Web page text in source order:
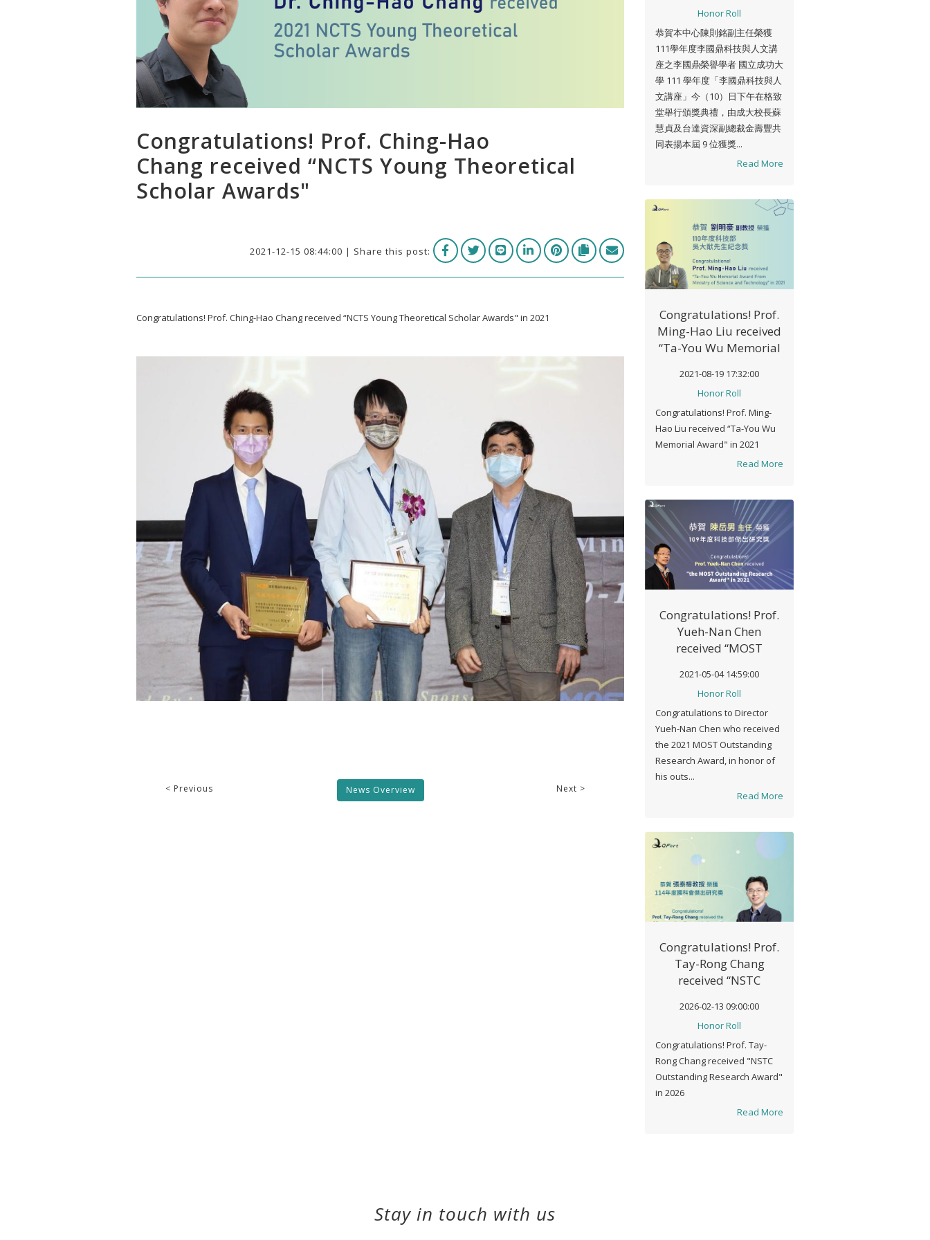
Congratulations! Prof. Ching-Hao
Chang received “NCTS Young Theoretical
Scholar Awards"
2021-12-15 08:44:00 | Share this post:
Congratulations! Prof. Ching-Hao Chang received “NCTS Young Theoretical Scholar Awards" in 2021
< Previous News Overview Next >
Honor Roll
恭賀本中心陳則銘副主任榮獲
111學年度李國鼎科技與人文講
座之李國鼎榮譽學者 國立成功大
學 111 學年度「李國鼎科技與人
文講座」今（10）日下午在格致
堂舉行頒獎典禮，由成大校長蘇
慧貞及台達資深副總裁金壽豐共
同表揚本屆 9 位獲獎...
Read More
Congratulations! Prof.
Ming-Hao Liu received
“Ta-You Wu Memorial
2021-08-19 17:32:00
Honor Roll
Congratulations! Prof. Ming-
Hao Liu received “Ta-You Wu
Memorial Award" in 2021
Read More
Congratulations! Prof.
Yueh-Nan Chen
received “MOST
Award" in 2021
2021-05-04 14:59:00
Honor Roll
Congratulations to Director
Yueh-Nan Chen who received
the 2021 MOST Outstanding
Research Award, in honor of
his outs...
Read More
Congratulations! Prof.
Tay-Rong Chang
received “NSTC
Award" in 2026
2026-02-13 09:00:00
Honor Roll
Congratulations! Prof. Tay-
Rong Chang received "NSTC
Outstanding Research Award"
in 2026
Read More
Stay in touch with us